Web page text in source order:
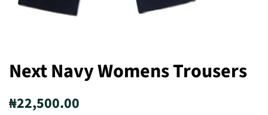
Next Navy Womens Trousers
Regular
₦22,500.00